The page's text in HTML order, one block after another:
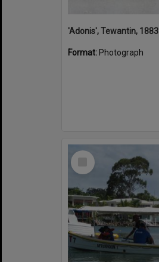
'Adonis', Tewantin, 1883
Format: Photograph
Select